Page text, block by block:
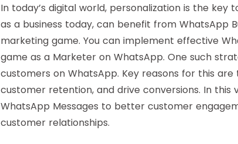
In today’s digital world, personalization is the key
as a business today, can benefit from WhatsApp
marketing game. You can implement effective
game as a Marketer on WhatsApp. One such
customers on WhatsApp. Key reasons for this
customer retention, and drive conversions. In this
WhatsApp Messages to better customer
customer relationships.